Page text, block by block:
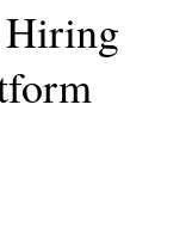
Hiring